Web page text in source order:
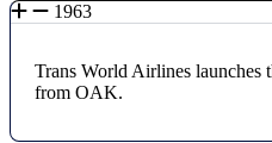
1963
Trans World Airlines launches
from OAK.